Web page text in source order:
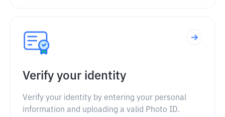
Verify your identity
Verify your identity by entering your personal
information and uploading a valid Photo ID.